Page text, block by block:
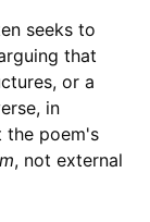
seeks to
that
or a
in
the poem's
, not external